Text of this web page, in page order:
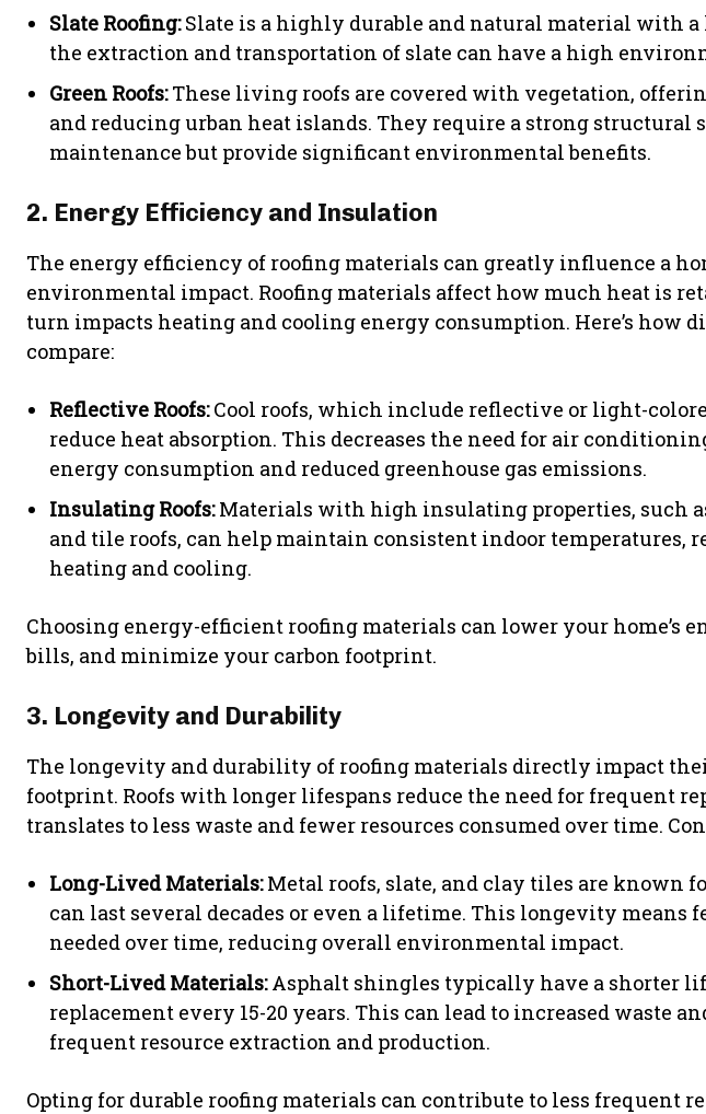
Slate Roofing:Slate is a highly durable and natural material with a
the extraction and transportation of slate can have a high
Green Roofs:These living roofs are covered with vegetation,
and reducing urban heat islands. They require a strong structural
maintenance but provide significant environmental benefits.
2. Energy Efficiency and Insulation
The energy efficiency of roofing materials can greatly influence a
environmental impact. Roofing materials affect how much heat is
turn impacts heating and cooling energy consumption. Here’s how
compare:
Reflective Roofs:Cool roofs, which include reflective or light-
reduce heat absorption. This decreases the need for air
energy consumption and reduced greenhouse gas emissions.
Insulating Roofs:Materials with high insulating properties, such
and tile roofs, can help maintain consistent indoor temperatures,
heating and cooling.
Choosing energy-efficient roofing materials can lower your home’s
bills, and minimize your carbon footprint.
3. Longevity and Durability
The longevity and durability of roofing materials directly impact
footprint. Roofs with longer lifespans reduce the need for frequent
translates to less waste and fewer resources consumed over time.
Long-Lived Materials:Metal roofs, slate, and clay tiles are known
can last several decades or even a lifetime. This longevity means
needed over time, reducing overall environmental impact.
Short-Lived Materials:Asphalt shingles typically have a shorter
replacement every 15-20 years. This can lead to increased waste
frequent resource extraction and production.
Opting for durable roofing materials can contribute to less frequent